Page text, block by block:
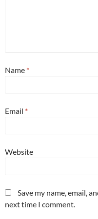
Name *
Email *
Website
Save my name, email,
next time I comment.